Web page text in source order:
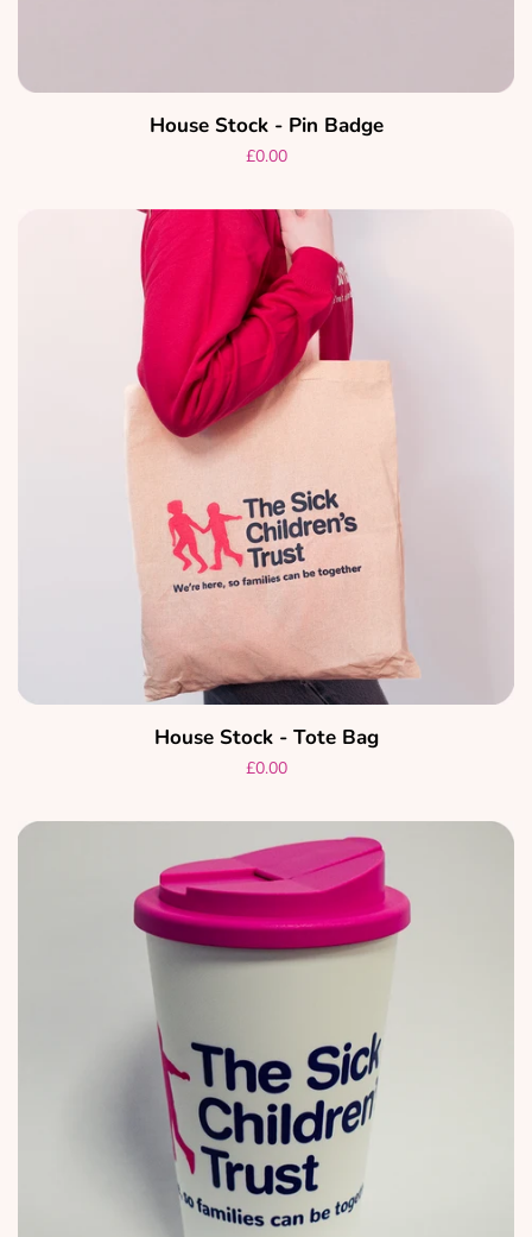
House Stock - Pin Badge
Regular
£0.00
House Stock - Tote Bag
Regular
£0.00